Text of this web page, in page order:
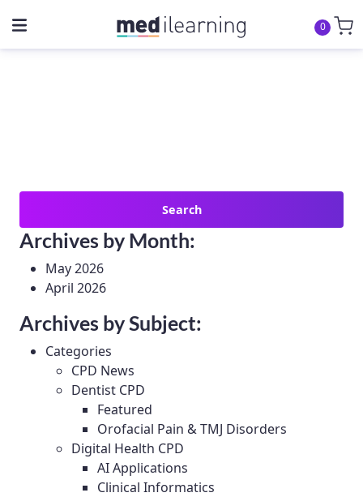
0
Archives by Month:
May 2026
April 2026
Archives by Subject:
Categories
CPD News
Dentist CPD
Featured
Orofacial Pain & TMJ Disorders
Digital Health CPD
AI Applications
Clinical Informatics